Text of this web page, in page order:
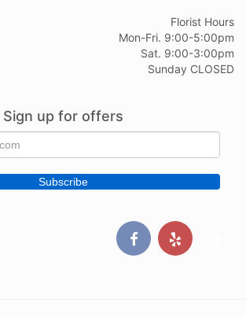
Florist Hours
Mon-Fri. 9:00-5:00pm
Sat. 9:00-3:00pm
Sunday CLOSED
Sign up for offers